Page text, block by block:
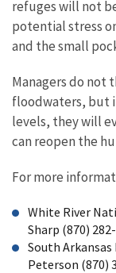
refuges will not
potential stress
and the small
Managers do not
floodwaters, but
levels, they will
can reopen the
For more
White River
Sharp (870)
South
Peterson (870)